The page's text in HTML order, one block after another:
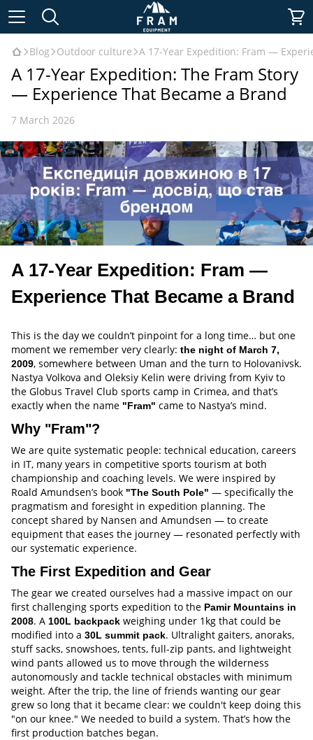
Blog Outdoor culture A 17-Year Expedition: Fram —
A 17-Year Expedition: The Fram Story
— Experience That Became a Brand
7 March 2026
A 17-Year Expedition: Fram —
Experience That Became a Brand
This is the day we couldn’t pinpoint for a long time… but one
moment we remember very clearly: the night of March 7,
2009, somewhere between Uman and the turn to Holovanivsk.
Nastya Volkova and Oleksiy Kelin were driving from Kyiv to
the Globus Travel Club sports camp in Crimea, and that’s
exactly when the name "Fram" came to Nastya’s mind.
Why "Fram"?
We are quite systematic people: technical education, careers
in IT, many years in competitive sports tourism at both
championship and coaching levels. We were inspired by
Roald Amundsen’s book "The South Pole" — specifically the
pragmatism and foresight in expedition planning. The
concept shared by Nansen and Amundsen — to create
equipment that eases the journey — resonated perfectly with
our systematic experience.
The First Expedition and Gear
The gear we created ourselves had a massive impact on our
first challenging sports expedition to the Pamir Mountains in
2008. A 100L backpack weighing under 1kg that could be
modified into a 30L summit pack. Ultralight gaiters, anoraks,
stuff sacks, snowshoes, tents, full-zip pants, and lightweight
wind pants allowed us to move through the wilderness
autonomously and tackle technical obstacles with minimum
weight. After the trip, the line of friends wanting our gear
grew so long that it became clear: we couldn't keep doing this
"on our knee." We needed to build a system. That’s how the
first production batches began.